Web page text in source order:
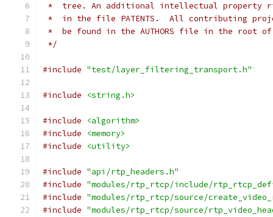
*  tree. An additional intellectual property
*  in the file PATENTS.  All contributing
*  be found in the AUTHORS file in the root
*/
#include "test/layer_filtering_transport.h"
#include <string.h>
#include
<algorithm>
#include
<memory>
#include
<utility>
#include "api/rtp_headers.h"
#include "modules/rtp_rtcp/include/
#include "modules/rtp_rtcp/source/
#include "modules/rtp_rtcp/source/